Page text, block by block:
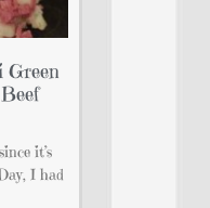
Green
it’s
I had